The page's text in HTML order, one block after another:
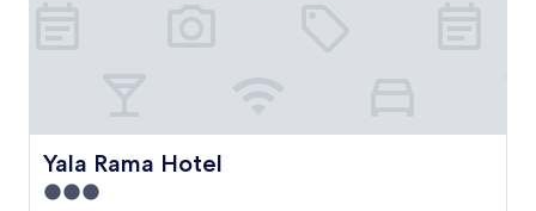
g
a
r
w
e
c
Yala Rama Hotel
Yala Rama Hotel
3.0